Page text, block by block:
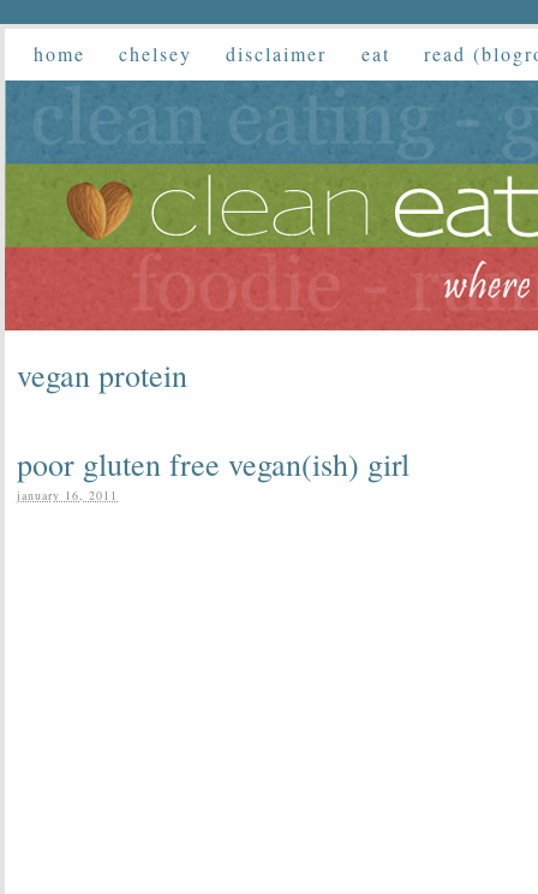
home chelsey disclaimer eat read
vegan protein
poor gluten free vegan(ish) girl
january 16, 2011